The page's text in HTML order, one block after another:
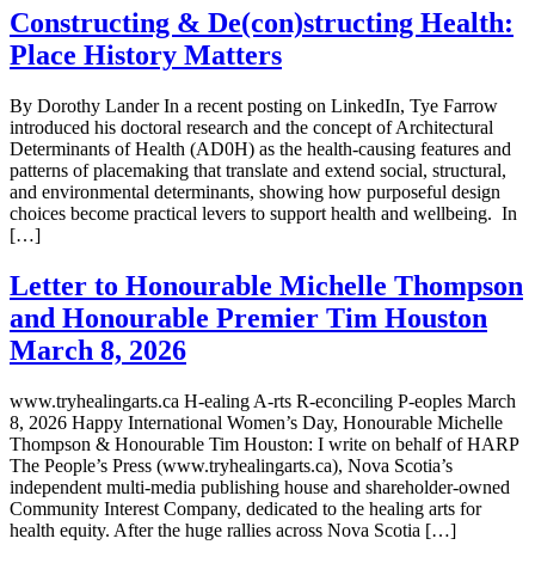
Constructing & De(con)structing Health:
Place History Matters
By Dorothy Lander In a recent posting on LinkedIn, Tye Farrow
introduced his doctoral research and the concept of Architectural
Determinants of Health (AD0H) as the health-causing features and
patterns of placemaking that translate and extend social, structural,
and environmental determinants, showing how purposeful design
choices become practical levers to support health and wellbeing. In
[…]
Letter to Honourable Michelle Thompson
and Honourable Premier Tim Houston
March 8, 2026
www.tryhealingarts.ca H-ealing A-rts R-econciling P-eoples March
8, 2026 Happy International Women’s Day, Honourable Michelle
Thompson & Honourable Tim Houston: I write on behalf of HARP
The People’s Press (www.tryhealingarts.ca), Nova Scotia’s
independent multi-media publishing house and shareholder-owned
Community Interest Company, dedicated to the healing arts for
health equity. After the huge rallies across Nova Scotia […]